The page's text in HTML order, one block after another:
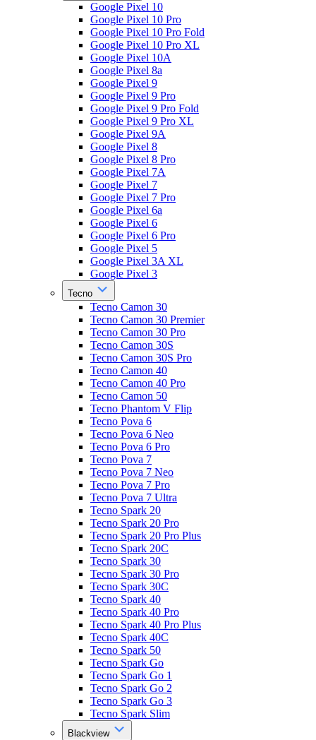
Google Pixel 10
Google Pixel 10 Pro
Google Pixel 10 Pro Fold
Google Pixel 10 Pro XL
Google Pixel 10A
Google Pixel 8a
Google Pixel 9
Google Pixel 9 Pro
Google Pixel 9 Pro Fold
Google Pixel 9 Pro XL
Google Pixel 9A
Google Pixel 8
Google Pixel 8 Pro
Google Pixel 7A
Google Pixel 7
Google Pixel 7 Pro
Google Pixel 6a
Google Pixel 6
Google Pixel 6 Pro
Google Pixel 5
Google Pixel 3A XL
Google Pixel 3
Tecno
Tecno Camon 30
Tecno Camon 30 Premier
Tecno Camon 30 Pro
Tecno Camon 30S
Tecno Camon 30S Pro
Tecno Camon 40
Tecno Camon 40 Pro
Tecno Camon 50
Tecno Phantom V Flip
Tecno Pova 6
Tecno Pova 6 Neo
Tecno Pova 6 Pro
Tecno Pova 7
Tecno Pova 7 Neo
Tecno Pova 7 Pro
Tecno Pova 7 Ultra
Tecno Spark 20
Tecno Spark 20 Pro
Tecno Spark 20 Pro Plus
Tecno Spark 20C
Tecno Spark 30
Tecno Spark 30 Pro
Tecno Spark 30C
Tecno Spark 40
Tecno Spark 40 Pro
Tecno Spark 40 Pro Plus
Tecno Spark 40C
Tecno Spark 50
Tecno Spark Go
Tecno Spark Go 1
Tecno Spark Go 2
Tecno Spark Go 3
Tecno Spark Slim
Blackview